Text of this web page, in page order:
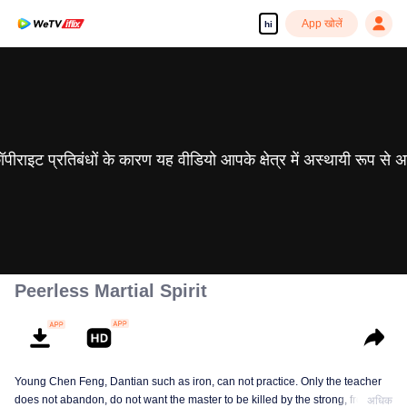
hi App खोलें
प्रतिबंधों के कारण यह वीडियो आपके क्षेत्र में अस्थायी रूप से
Peerless Martial Spirit
Young Chen Feng, Dantian such as iron, can not practice. Only the teacher
does not abandon, do not want the master to be killed by the strong, fromअधिक